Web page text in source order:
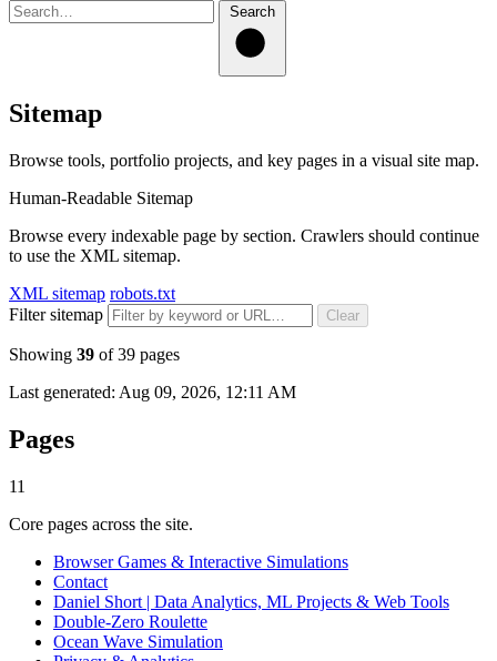
Search
Sitemap
Browse tools, portfolio projects, and key pages in a visual site map.
Human-Readable Sitemap
Browse every indexable page by section. Crawlers should continue
to use the XML sitemap.
XML sitemap robots.txt
Filter sitemap
Clear
Showing 39 of39 pages
Last generated: Aug 09, 2026, 12:11 AM
Pages
11
Core pages across the site.
Browser Games & Interactive Simulations
Contact
Daniel Short | Data Analytics, ML Projects & Web Tools
Double-Zero Roulette
Ocean Wave Simulation